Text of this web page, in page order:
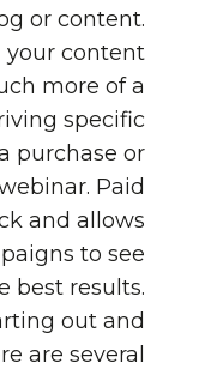
or content.
your content
more of a
specific
purchase or
Paid
and allows
to see
best results.
out and
are several